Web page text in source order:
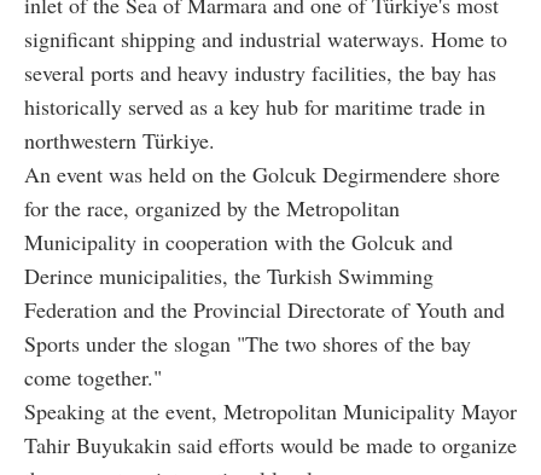
significant shipping and industrial waterways. Home to
several ports and heavy industry facilities, the bay has
historically served as a key hub for maritime trade in
northwestern Türkiye.
An event was held on the Golcuk Degirmendere shore
for the race, organized by the Metropolitan
Municipality in cooperation with the Golcuk and
Derince municipalities, the Turkish Swimming
Federation and the Provincial Directorate of Youth and
Sports under the slogan "The two shores of the bay
come together."
Speaking at the event, Metropolitan Municipality Mayor
Tahir Buyukakin said efforts would be made to organize